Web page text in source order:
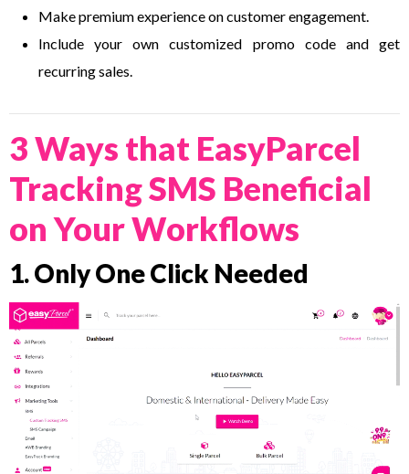
Make premium experience on customer engagement.
Include your own customized promo code and get
recurring sales.
3 Ways that EasyParcel
Tracking SMS Beneficial
on Your Workflows
1. Only One Click Needed